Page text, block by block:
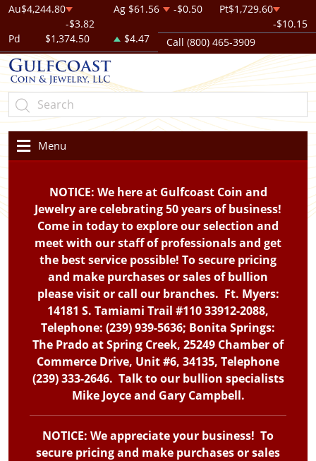
Au$4,244.80
-$3.82
Ag $61.56 -$0.50 Pt$1,729.60
-$10.15
Pd
$1,374.50 $4.47 Call (800) 465-3909
Menu
NOTICE: We here at Gulfcoast Coin and
Jewelry are celebrating 50 years of business!
Come in today to explore our selection and
meet with our staff of professionals and get
the best service possible! To secure pricing
and make purchases or sales of bullion
please visit or call our branches. Ft. Myers:
14181 S. Tamiami Trail #110 33912-2088,
Telephone: (239) 939-5636; Bonita Springs:
The Prado at Spring Creek, 25249 Chamber of
Commerce Drive, Unit #6, 34135, Telephone
(239) 333-2646. Talk to our bullion specialists
Mike Joyce and Gary Campbell.
NOTICE: We appreciate your business! To
secure pricing and make purchases or sales